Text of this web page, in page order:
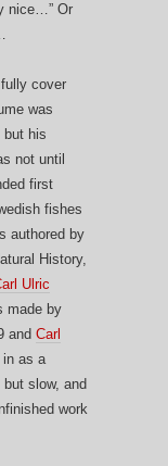
nice…” Or
cover
was
but his
not until
first
fishes
authored by
History,
Ulric
made by
and Carl
in as a
slow, and
work